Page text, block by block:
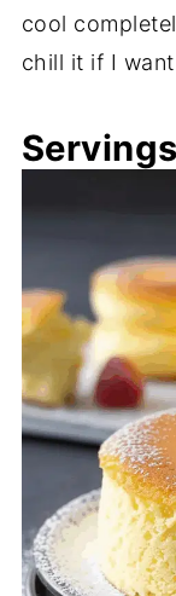
cool
chill it if I